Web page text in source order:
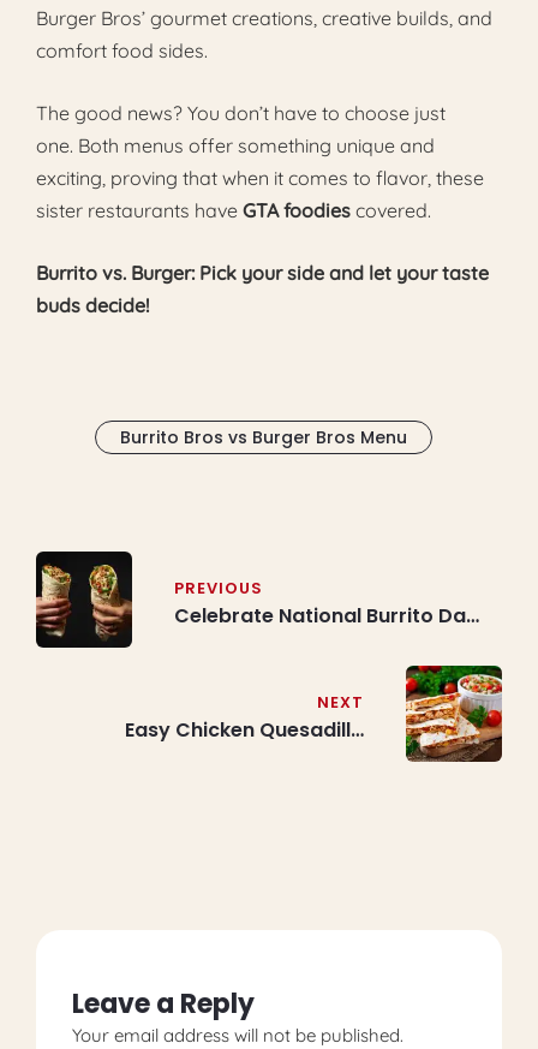
Burger Bros’ gourmet creations, creative builds, and
comfort food sides.
The good news? You don’t have to choose just
one. Both menus offer something unique and
exciting, proving that when it comes to flavor, these
sister restaurants have GTA foodies covered.
Burrito vs. Burger: Pick your side and let your taste
buds decide!
Burrito Bros vs Burger Bros Menu
navigation
PREVIOUS
Celebrate National Burrito Day
Best Deals on Free Burrito or
Bowl at Burrito Bros
NEXT
Easy Chicken Quesadilla
Leave a Reply
Your email address will not be published.